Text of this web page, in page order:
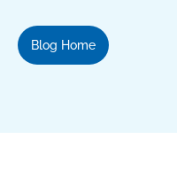
Blog Home